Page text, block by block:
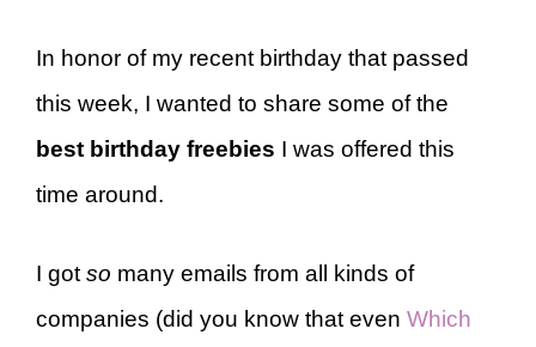
In honor of my recent birthday that passed
this week, I wanted to share some of the
best birthday freebies I was offered this
time around.
I got so many emails from all kinds of
companies (did you know that even Which